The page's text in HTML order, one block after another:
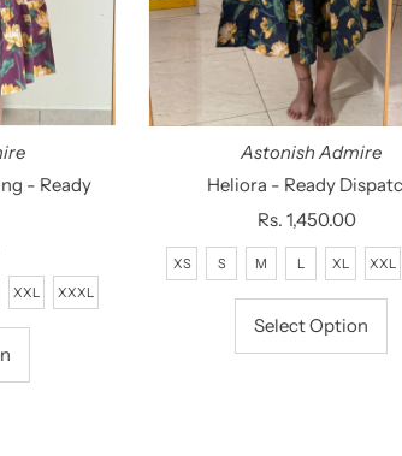
- Ready
XXL XXXL
Astonish Admire
Heliora - Ready
Regular
Price
Rs. 1,450.00
XS S M L XL XXL
Select Option